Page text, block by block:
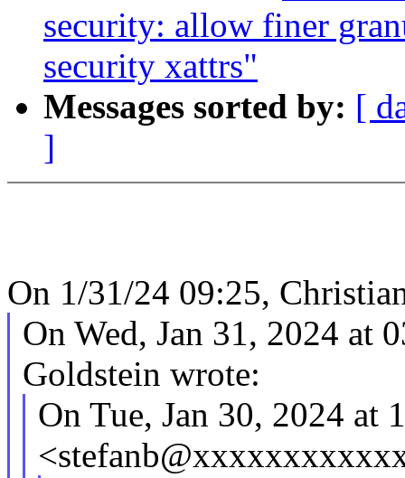
security: allow finer
security xattrs"
Messages sorted by: [
]
On 1/31/24 09:25,
On Wed, Jan 31, 2024 at
Goldstein wrote:
On Tue, Jan 30, 2024 at